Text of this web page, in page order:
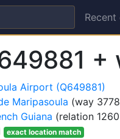
Recent
Airport (Q649881)
Maripasoula (way
Guiana (relation
exact location match